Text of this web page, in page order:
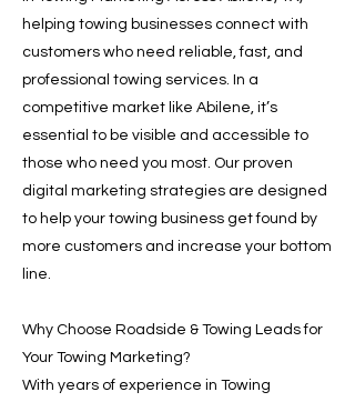
helping towing businesses connect with
customers who need reliable, fast, and
professional towing services. In a
competitive market like Abilene, it’s
essential to be visible and accessible to
those who need you most. Our proven
digital marketing strategies are designed
to help your towing business get found by
more customers and increase your bottom
line.
Why Choose Roadside & Towing Leads for
Your Towing Marketing?
With years of experience in Towing